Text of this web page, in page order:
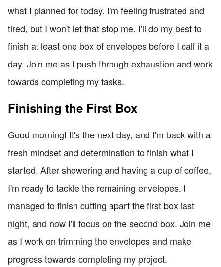
what I planned for today. I'm feeling frustrated and
tired, but I won't let that stop me. I'll do my best to
finish at least one box of envelopes before I call it a
day. Join me as I push through exhaustion and work
towards completing my tasks.
Finishing the First Box
Good morning! It's the next day, and I'm back with a
fresh mindset and determination to finish what I
started. After showering and having a cup of coffee,
I'm ready to tackle the remaining envelopes. I
managed to finish cutting apart the first box last
night, and now I'll focus on the second box. Join me
as I work on trimming the envelopes and make
progress towards completing my project.